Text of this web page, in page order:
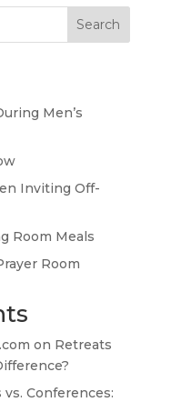
Search
Men’s
Inviting Off-
Room Meals
Room
on Retreats
vs. Conferences: